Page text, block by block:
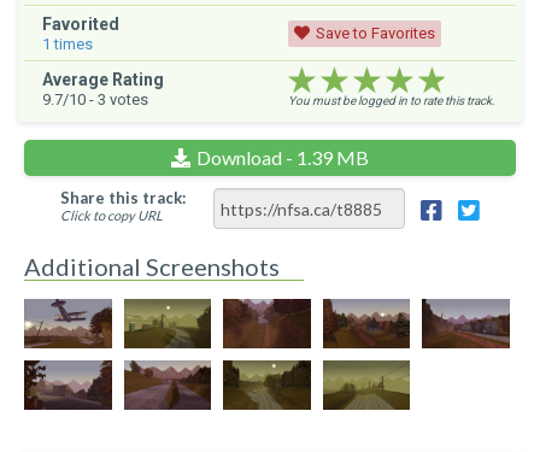
Favorited
1 times
Save to Favorites
Average Rating
9.7/10 - 3 votes ★★★★★
★★★★★
★★★★★
You must be logged in to rate this track.
Download - 1.39 MB
Share this track:
Click to copy URL
Additional Screenshots